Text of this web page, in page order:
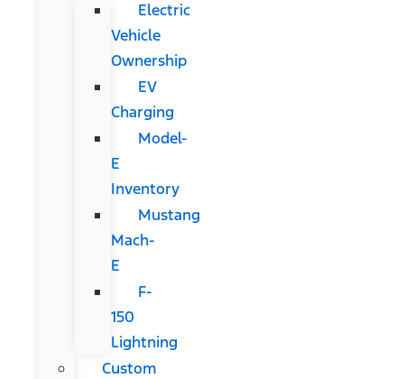
Electric
Vehicle
Ownership
EV
Charging
Model-
E
Inventory
Mustang
Mach-
E
F-
150
Lightning
Custom